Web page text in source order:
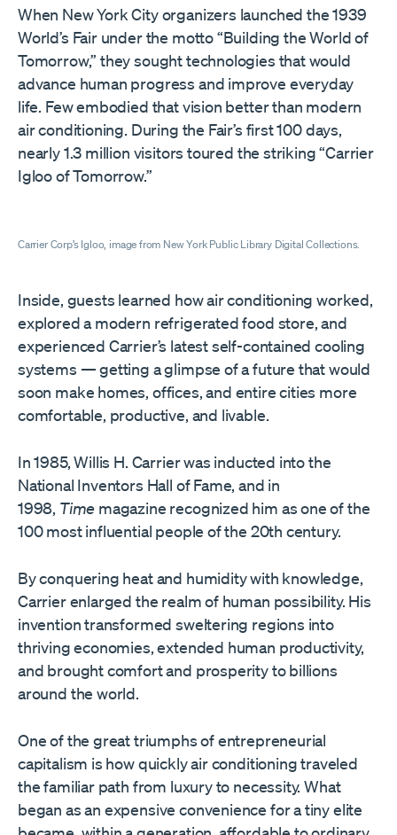
When New York City organizers launched the 1939
World’s Fair under the motto “Building the World of
Tomorrow,” they sought technologies that would
advance human progress and improve everyday
life. Few embodied that vision better than modern
air conditioning. During the Fair’s first 100 days,
nearly 1.3 million visitors toured the striking “Carrier
Igloo of Tomorrow.”
Carrier Corp’s Igloo, image from New York Public Library Digital Collections.
Inside, guests learned how air conditioning worked,
explored a modern refrigerated food store, and
experienced Carrier’s latest self-contained cooling
systems — getting a glimpse of a future that would
soon make homes, offices, and entire cities more
comfortable, productive, and livable.
In 1985, Willis H. Carrier was inducted into the
National Inventors Hall of Fame, and in
1998, Time magazine recognized him as one of the
100 most influential people of the 20th century.
By conquering heat and humidity with knowledge,
Carrier enlarged the realm of human possibility. His
invention transformed sweltering regions into
thriving economies, extended human productivity,
and brought comfort and prosperity to billions
around the world.
One of the great triumphs of entrepreneurial
capitalism is how quickly air conditioning traveled
the familiar path from luxury to necessity. What
began as an expensive convenience for a tiny elite